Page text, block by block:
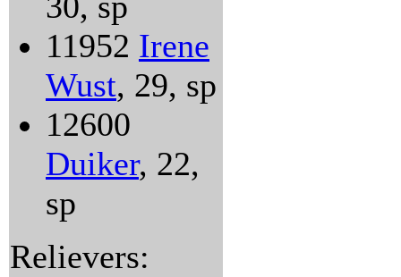
11952 Irene
Wust, 29, sp
12600
Duiker, 22,
sp
Relievers: